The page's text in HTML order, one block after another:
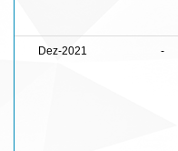
Dez-2021 -